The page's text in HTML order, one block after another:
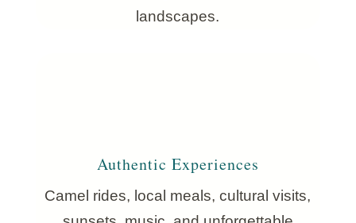
landscapes.
Authentic Experiences
Camel rides, local meals, cultural visits,